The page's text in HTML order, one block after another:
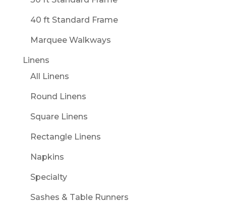
40 ft Standard Frame
Marquee Walkways
Linens
All Linens
Round Linens
Square Linens
Rectangle Linens
Napkins
Specialty
Sashes & Table Runners